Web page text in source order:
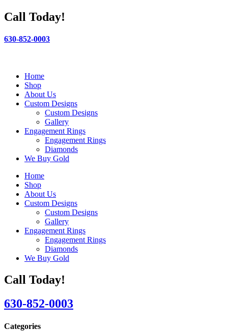
Call Today!
630-852-0003
Home
Shop
About Us
Custom Designs
Custom Designs
Gallery
Engagement Rings
Engagement Rings
Diamonds
We Buy Gold
Home
Shop
About Us
Custom Designs
Custom Designs
Gallery
Engagement Rings
Engagement Rings
Diamonds
We Buy Gold
Call Today!
630-852-0003
Categories